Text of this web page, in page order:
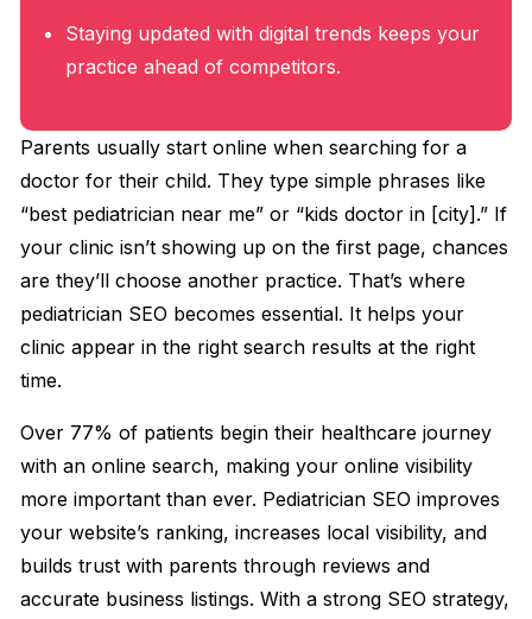
Staying updated with digital trends keeps your
practice ahead of competitors.
Parents usually start online when searching for a
doctor for their child. They type simple phrases like
“best pediatrician near me” or “kids doctor in [city].” If
your clinic isn’t showing up on the first page, chances
are they’ll choose another practice. That’s where
pediatrician SEO becomes essential. It helps your
clinic appear in the right search results at the right
time.
Over 77% of patients begin their healthcare journey
with an online search, making your online visibility
more important than ever. Pediatrician SEO improves
your website’s ranking, increases local visibility, and
builds trust with parents through reviews and
accurate business listings. With a strong SEO strategy,